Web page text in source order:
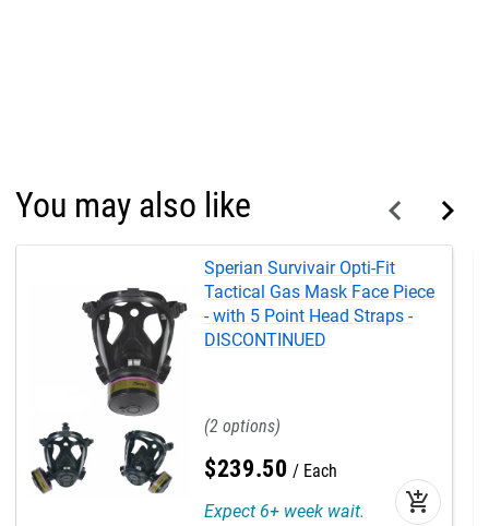
You may also like
Sperian Survivair Opti-Fit
Tactical Gas Mask Face Piece
- with 5 Point Head Straps -
DISCONTINUED
2
$239.50 Each
add_shopping_cart
Expect 6+ week wait.